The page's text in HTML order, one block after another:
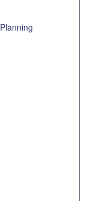
Planning